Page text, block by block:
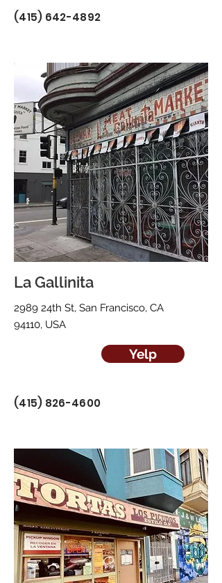
(415) 642-4892
La Gallinita
2989 24th St, San Francisco, CA
94110, USA
Yelp
(415) 826-4600